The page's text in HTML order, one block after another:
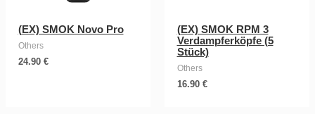
(EX) SMOK Novo Pro
Others
24.90 €
(EX) SMOK RPM 3
Verdampferköpfe (5
Stück)
Others
16.90 €